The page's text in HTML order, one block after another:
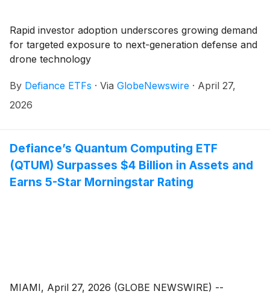
Rapid investor adoption underscores growing demand
for targeted exposure to next-generation defense and
drone technology
By Defiance ETFs · Via GlobeNewswire · April 27,
2026
Defiance’s Quantum Computing ETF
(QTUM) Surpasses $4 Billion in Assets and
Earns 5-Star Morningstar Rating
MIAMI, April 27, 2026 (GLOBE NEWSWIRE) --